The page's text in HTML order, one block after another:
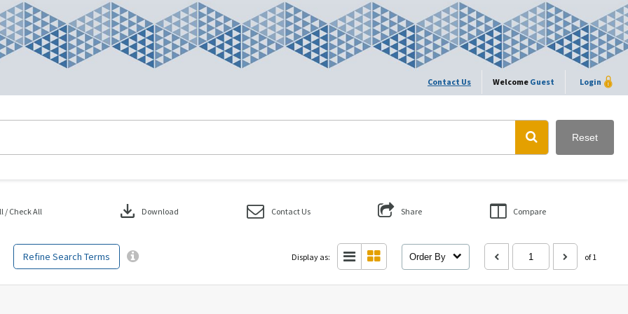
Contact Us Welcome Guest Login
Reset
Refine Search Terms
/ Check All download Download Contact Us Share Compare
Display as: Order By of 1